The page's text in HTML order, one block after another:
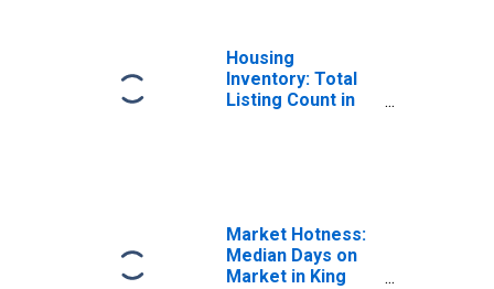
Housing
Inventory: Total
Listing Count in
Market Hotness:
Median Days on
Market in King